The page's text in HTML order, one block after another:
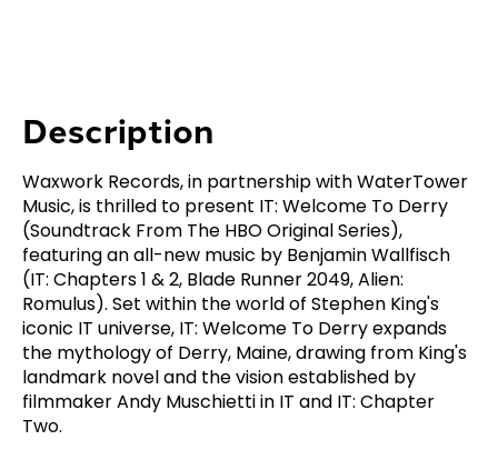
Description
Waxwork Records, in partnership with WaterTower
Music, is thrilled to present IT: Welcome To Derry
(Soundtrack From The HBO Original Series),
featuring an all-new music by Benjamin Wallfisch
(IT: Chapters 1 & 2, Blade Runner 2049, Alien:
Romulus). Set within the world of Stephen King's
iconic IT universe, IT: Welcome To Derry expands
the mythology of Derry, Maine, drawing from King's
landmark novel and the vision established by
filmmaker Andy Muschietti in IT and IT: Chapter
Two.